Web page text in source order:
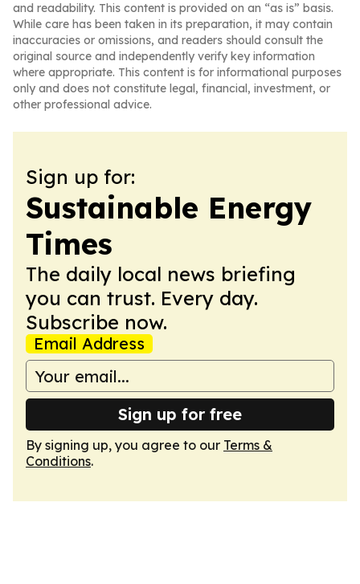
and readability. This content is provided on an “as is” basis.
While care has been taken in its preparation, it may contain
inaccuracies or omissions, and readers should consult the
original source and independently verify key information
where appropriate. This content is for informational purposes
only and does not constitute legal, financial, investment, or
other professional advice.
Sign up for:
Sustainable Energy
Times
The daily local news briefing
you can trust. Every day.
Subscribe now.
Email Address
Sign up for free
By signing up, you agree to our Terms &
Conditions.